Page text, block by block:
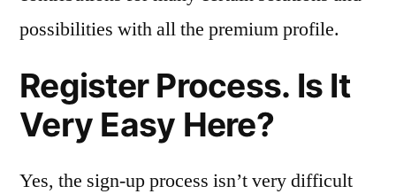
possibilities with all the premium profile.
Register Process. Is It
Very Easy Here?
Yes, the sign-up process isn’t very difficult